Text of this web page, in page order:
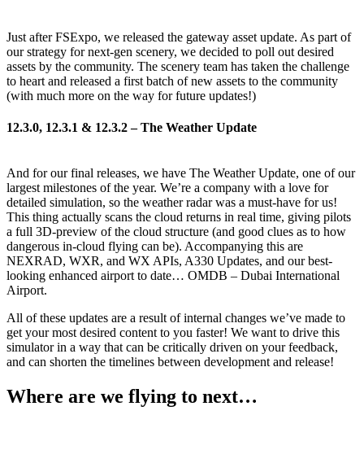
Just after FSExpo, we released the gateway asset update. As part of
our strategy for next-gen scenery, we decided to poll out desired
assets by the community. The scenery team has taken the challenge
to heart and released a first batch of new assets to the community
(with much more on the way for future updates!)
12.3.0, 12.3.1 & 12.3.2 – The Weather Update
And for our final releases, we have The Weather Update, one of our
largest milestones of the year. We’re a company with a love for
detailed simulation, so the weather radar was a must-have for us!
This thing actually scans the cloud returns in real time, giving pilots
a full 3D-preview of the cloud structure (and good clues as to how
dangerous in-cloud flying can be). Accompanying this are
NEXRAD, WXR, and WX APIs, A330 Updates, and our best-
looking enhanced airport to date… OMDB – Dubai International
Airport.
All of these updates are a result of internal changes we’ve made to
get your most desired content to you faster! We want to drive this
simulator in a way that can be critically driven on your feedback,
and can shorten the timelines between development and release!
Where are we flying to next…